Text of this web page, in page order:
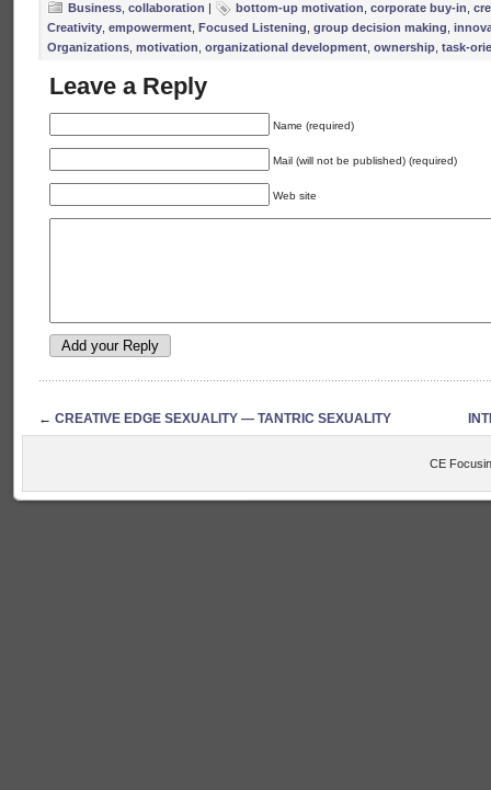
Business collaboration | bottom-up motivation corporate buy-in
Creativity empowerment Focused Listening group decision making
Organizations motivation organizational development ownership task-
Leave a Reply
Name (required)
Mail (will not be published) (required)
Web site
← CREATIVE EDGE SEXUALITY — TANTRIC SEXUALITY
CE